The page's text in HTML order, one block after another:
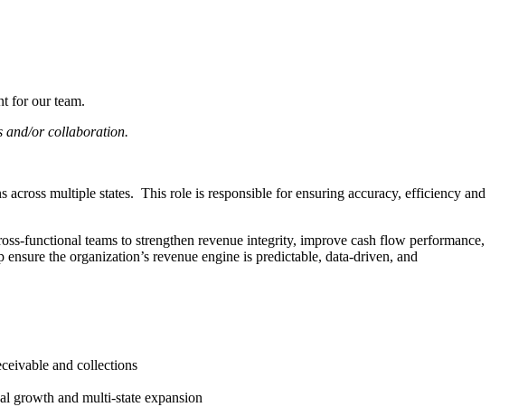
for our team.
and/or collaboration.
multiple states. This role is responsible for ensuring accuracy, efficiency and
functional teams to strengthen revenue integrity, improve cash flow performance,
the organization’s revenue engine is predictable, data-driven, and
and collections
growth and multi-state expansion